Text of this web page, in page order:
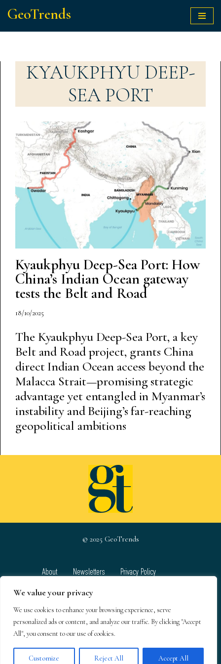
We value your privacy
We use cookies to enhance your browsing experience, serve
personalized ads or content, and analyze our traffic. By clicking "Accept
All", you consent to our use of cookies.
Customize Reject All Accept All
GeoTrends
KYAUKPHYU DEEP-
SEA PORT
Kyaukphyu Deep-Sea Port: How
China’s Indian Ocean gateway
tests the Belt and Road
18/10/2025
The Kyaukphyu Deep-Sea Port, a key
Belt and Road project, grants China
direct Indian Ocean access beyond the
Malacca Strait—promising strategic
advantage yet entangled in Myanmar’s
instability and Beijing’s far-reaching
geopolitical ambitions
© 2025 GeoTrends
About Newsletters
Privacy Policy
GeoTrends email newsletters